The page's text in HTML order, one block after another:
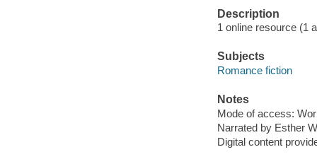
Description
1 online resource (1
Subjects
Romance fiction
Notes
Mode of access:
Narrated by Esther
Digital content